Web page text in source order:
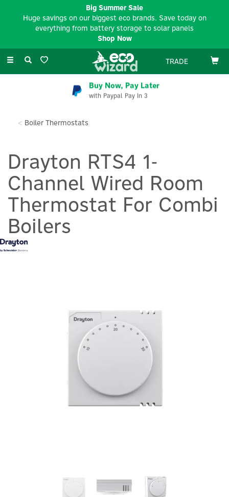
Toggle
TRADE
Buy Now, Pay Later
with Paypal Pay In 3
Boiler Thermostats
Drayton RTS4 1-
Channel Wired Room
Thermostat For Combi
Boilers
Big Summer Sale
Huge savings on our biggest eco brands. Save today on
everything from battery storage to solar panels
Shop Now